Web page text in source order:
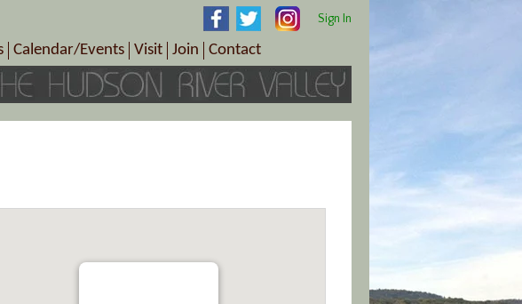
Sign In
Salons – Health & Wellness
Cafe’s
Calendar/Events
Today’s Happenings
Special Events
Visit
Visitor Information Center
Plan Your Tour
Join
Become a Member
Member Benefits
Contact
Directions